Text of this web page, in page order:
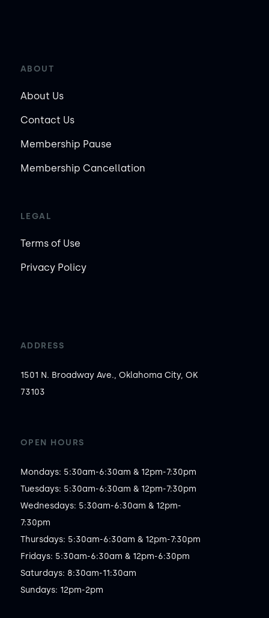
ABOUT
About Us
Contact Us
Membership Pause
Membership Cancellation
LEGAL
Terms of Use
Privacy Policy
ADDRESS
1501 N. Broadway Ave., Oklahoma City, OK
73103
OPEN HOURS
Mondays: 5:30am-6:30am & 12pm-7:30pm
Tuesdays: 5:30am-6:30am & 12pm-7:30pm
Wednesdays: 5:30am-6:30am & 12pm-
7:30pm
Thursdays: 5:30am-6:30am & 12pm-7:30pm
Fridays: 5:30am-6:30am & 12pm-6:30pm
Saturdays: 8:30am-11:30am
Sundays: 12pm-2pm